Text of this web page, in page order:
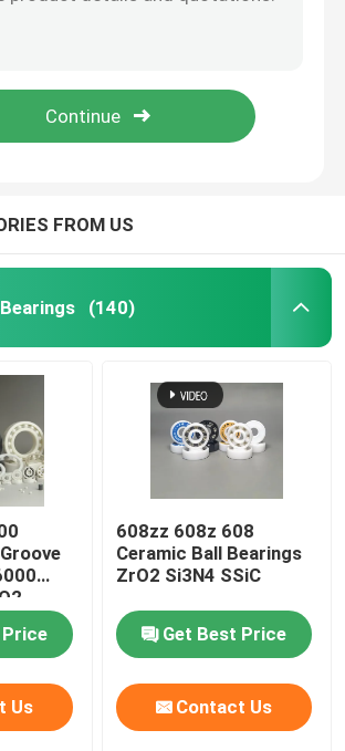
Bearing
Bearings
Ceramics
Ball
Ball
Ball
Ball Bearings
FROM US
(140)
Us
608zz 608z 608
Ceramic Ball Bearings
ZrO2 Si3N4 SSiC
Get Best Price
Contact Us